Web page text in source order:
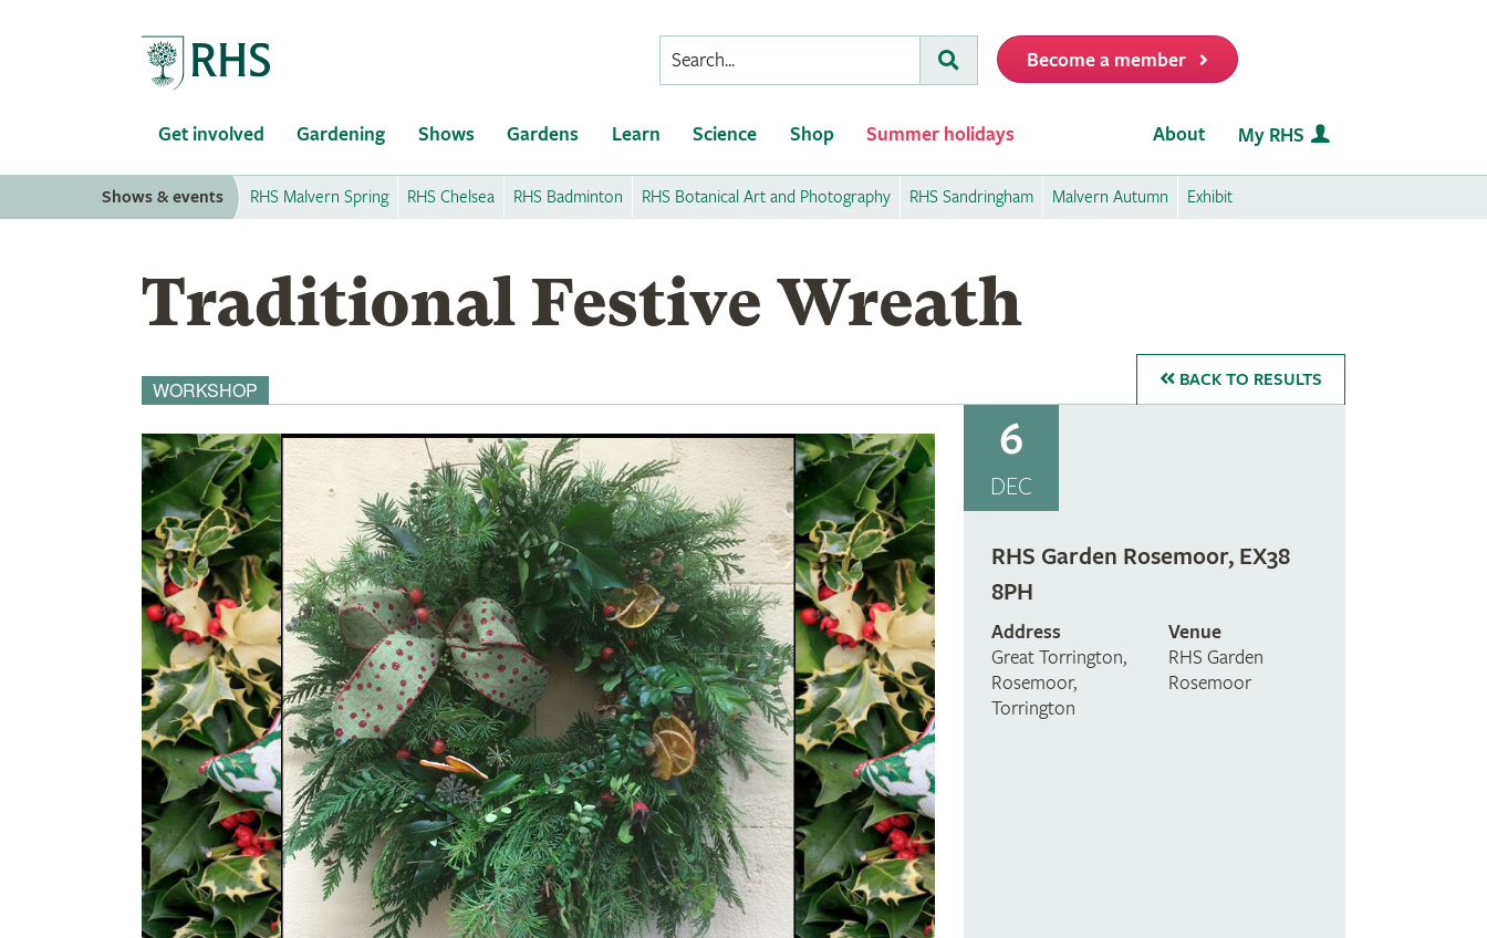
Conduct
a
Submit
Become a member
Get involved Gardening Shows Gardens Learn Science Shop Summer holidays About My RHS
Shows & events RHS Malvern Spring RHS Chelsea RHS Badminton RHS Botanical Art and Photography RHS Sandringham Malvern Autumn Exhibit
Traditional Festive Wreath
WORKSHOP BACK TO RESULTS
6
DEC
RHS Garden Rosemoor, EX38
8PH
Address
Great Torrington,
Rosemoor,
Torrington
Venue
RHS Garden
Rosemoor